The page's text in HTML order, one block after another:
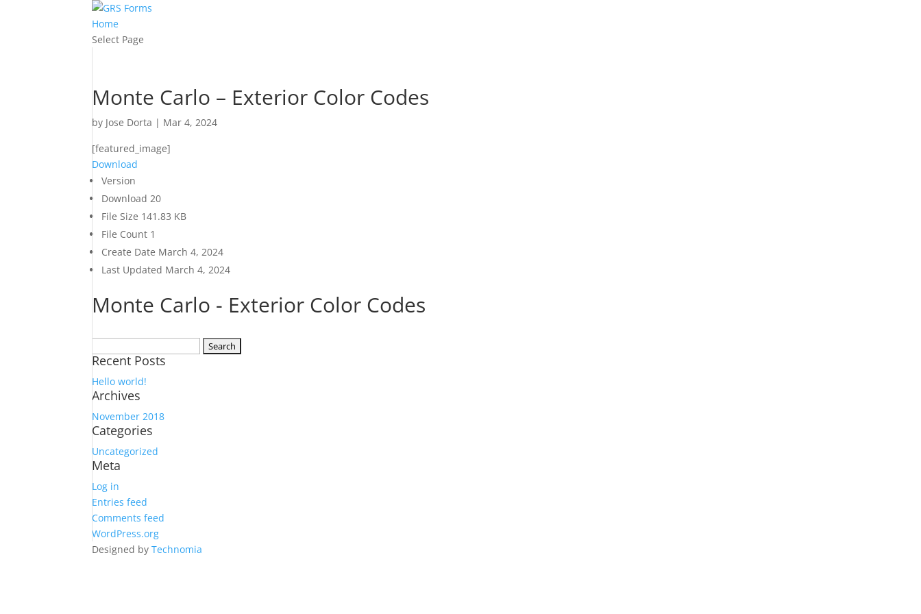
Home
Select Page
Monte Carlo – Exterior Color Codes
by Jose Dorta | Mar 4, 2024
[featured_image]
Download
Version
Download20
File Size 141.83 KB
File Count 1
Create Date March 4, 2024
Last Updated March 4, 2024
Monte Carlo - Exterior Color Codes
for:
Recent Posts
Hello world!
Archives
November 2018
Categories
Uncategorized
Meta
Log in
Entries feed
Comments feed
WordPress.org
Designed byTechnomia